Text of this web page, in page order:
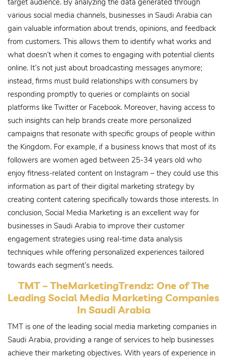
target audience. By analyzing the data generated through
various social media channels, businesses in Saudi Arabia can
gain valuable information about trends, opinions, and feedback
from customers. This allows them to identify what works and
what doesn’t when it comes to engaging with potential clients
online. It’s not just about broadcasting messages anymore;
instead, firms must build relationships with consumers by
responding promptly to queries or complaints on social
platforms like Twitter or Facebook. Moreover, having access to
such insights can help brands create more personalized
campaigns that resonate with specific groups of people within
the Kingdom. For example, if a business knows that most of its
followers are women aged between 25-34 years old who
enjoy fitness-related content on Instagram – they could use this
information as part of their digital marketing strategy by
creating content catering specifically towards those interests. In
conclusion, Social Media Marketing is an excellent way for
businesses in Saudi Arabia to improve their customer
engagement strategies using real-time data analysis
techniques while offering personalized experiences tailored
towards each segment’s needs.
TMT – TheMarketingTrendz: One of The
Leading Social Media Marketing Companies
In Saudi Arabia
TMT is one of the leading social media marketing companies in
Saudi Arabia, providing a range of services to help businesses
achieve their marketing objectives. With years of experience in